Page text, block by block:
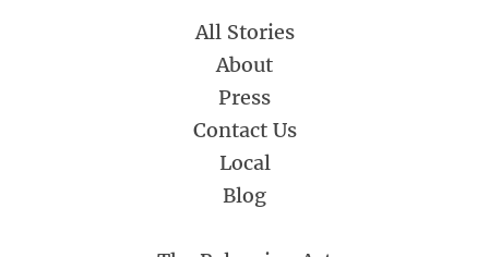
All Stories
About
Press
Contact Us
Local
Blog